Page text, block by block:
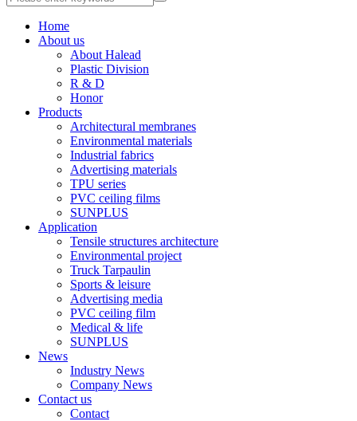
Home
About us
About Halead
Plastic Division
R & D
Honor
Products
Architectural membranes
Environmental materials
Industrial fabrics
Advertising materials
TPU series
PVC ceiling films
SUNPLUS
Application
Tensile structures architecture
Environmental project
Truck Tarpaulin
Sports & leisure
Advertising media
PVC ceiling film
Medical & life
SUNPLUS
News
Industry News
Company News
Contact us
Contact